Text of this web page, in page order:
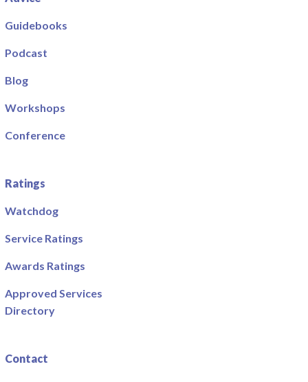
Guidebooks
Podcast
Blog
Workshops
Conference
Ratings
Watchdog
Service Ratings
Awards Ratings
Approved Services
Directory
Contact